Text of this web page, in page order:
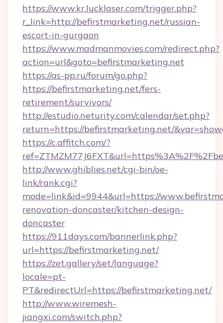
https://www.kr.lucklaser.com/trigger.php?
r_link=http://befirstmarketing.net/russian-
escort-in-gurgaon
https://www.madmanmovies.com/redirect.php?
action=url&goto=befirstmarketing.net
https://as-pp.ru/forum/go.php?
https://befirstmarketing.net/fers-
retirement/survivors/
http://estudio.neturity.com/calendar/set.php?
return=https://befirstmarketing.net/
https://c.affitch.com/?
http://www.ghiblies.net/cgi-bin/oe-
link/rank.cgi?
mode=link&id=9944&url=https://
renovation-doncaster/kitchen-design-
doncaster
https://911days.com/bannerlink.php?
url=https://befirstmarketing.net/
https://zet.gallery/set/language?
locale=pt-
PT&redirectUrl=https://befirstmarketing.net/
http://www.wiremesh-
jiangxi.com/switch.php?